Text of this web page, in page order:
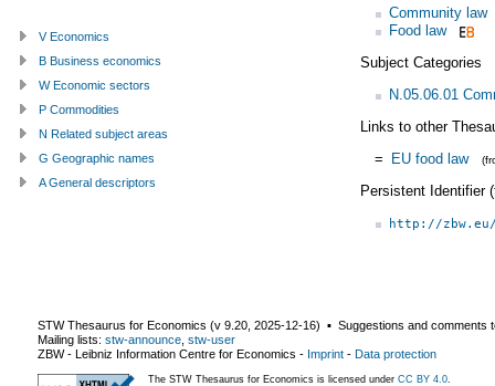
Community law
Food law
Subject Categories
N.05.06.01
Links to other
= EU food law
Persistent Identifier
http://
V Economics
B Business economics
W Economic sectors
P Commodities
N Related subject areas
G Geographic names
A General descriptors
STW Thesaurus for Economics (v 9.20 2025-12-16) ▪ Suggestions and comments
Mailing lists: stw-announce stw-user
ZBW - Leibniz Information Centre for Economics - Imprint - Data protection
The STW Thesaurus for Economics is licensed under CC BY 4.0